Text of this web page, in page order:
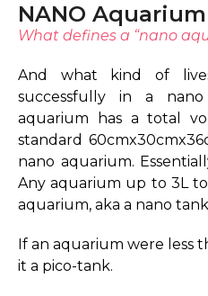
NANO Aquarium
What defines a “nano
And what kind of
successfully in a
aquarium has a total
standard
nano aquarium.
Any aquarium up to 3L
aquarium, aka a nano
If an aquarium were less
it a pico-tank.